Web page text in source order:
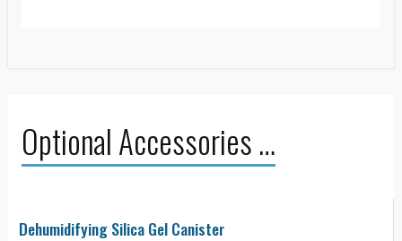
Optional Accessories …
Dehumidifying Silica Gel Canister